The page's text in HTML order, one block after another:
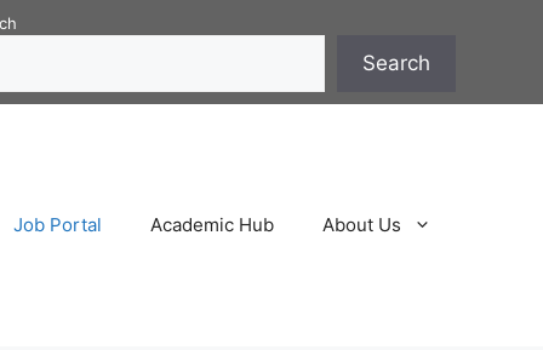
Search
Job Portal Academic Hub About Us